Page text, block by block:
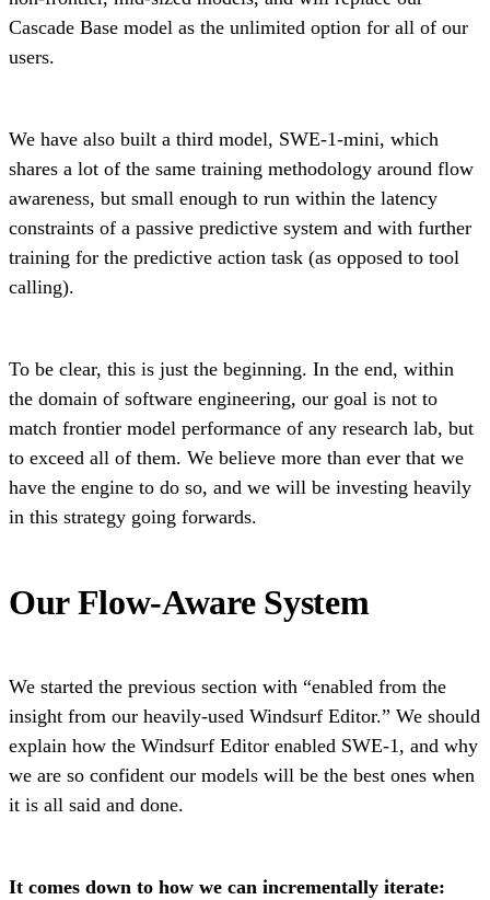
Cascade Base model as the unlimited option for all of our
users.
We have also built a third model, SWE-1-mini, which
shares a lot of the same training methodology around flow
awareness, but small enough to run within the latency
constraints of a passive predictive system and with further
training for the predictive action task (as opposed to tool
calling).
To be clear, this is just the beginning. In the end, within
the domain of software engineering, our goal is not to
match frontier model performance of any research lab, but
to exceed all of them. We believe more than ever that we
have the engine to do so, and we will be investing heavily
in this strategy going forwards.
Our Flow-Aware System
We started the previous section with “enabled from the
insight from our heavily-used Windsurf Editor.” We should
explain how the Windsurf Editor enabled SWE-1, and why
we are so confident our models will be the best ones when
it is all said and done.
It comes down to how we can incrementally iterate: